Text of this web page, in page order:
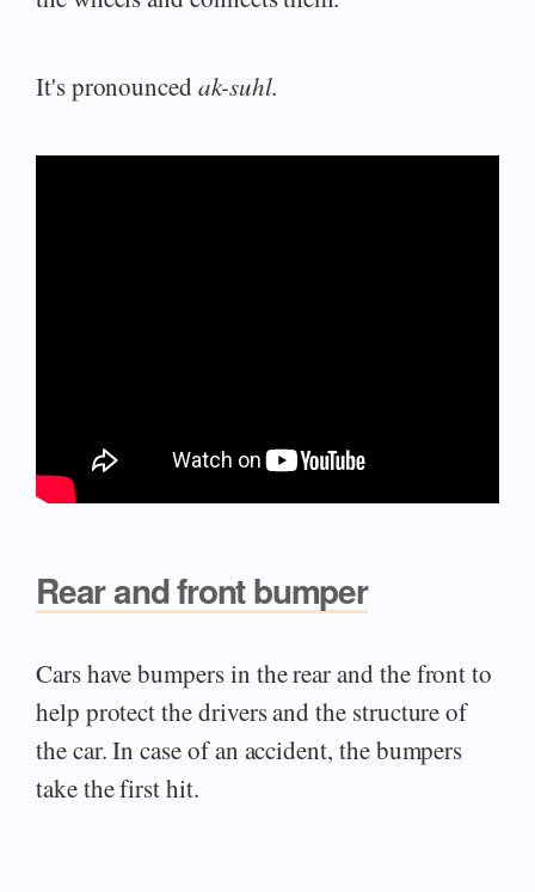
It's pronounced ak-suhl.
Rear and front bumper
Cars have bumpers in the rear and the front to
help protect the drivers and the structure of
the car. In case of an accident, the bumpers
take the first hit.